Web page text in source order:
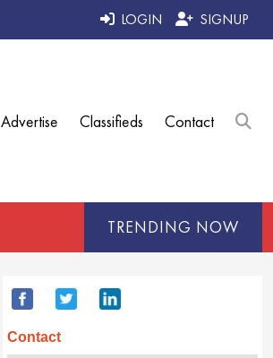
LOGIN SIGNUP
Advertise Classifieds Contact
TRENDING NOW
Contact